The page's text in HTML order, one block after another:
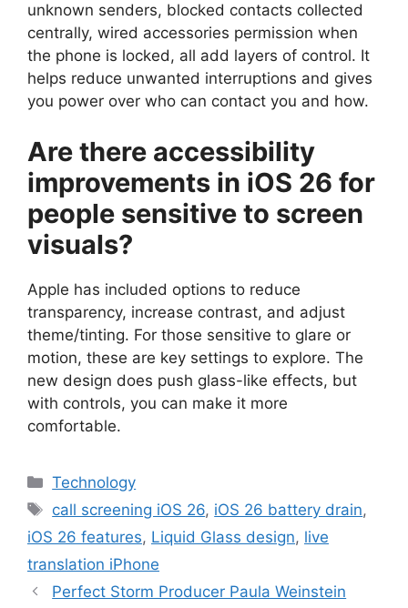
unknown senders, blocked contacts collected
centrally, wired accessories permission when
the phone is locked, all add layers of control. It
helps reduce unwanted interruptions and gives
you power over who can contact you and how.
Are there accessibility
improvements in iOS 26 for
people sensitive to screen
visuals?
Apple has included options to reduce
transparency, increase contrast, and adjust
theme/tinting. For those sensitive to glare or
motion, these are key settings to explore. The
new design does push glass-like effects, but
with controls, you can make it more
comfortable.
Categories
Technology
Tags
call screening iOS 26, iOS 26 battery drain,
iOS 26 features, Liquid Glass design, live
translation iPhone
Perfect Storm Producer Paula Weinstein